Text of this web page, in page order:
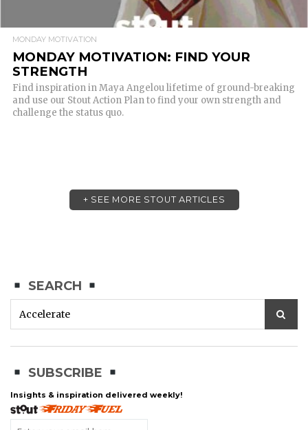
MONDAY MOTIVATION
MONDAY MOTIVATION: FIND YOUR
STRENGTH
Find inspiration in Maya Angelou lifetime of ground-breaking
and use our Stout Action Plan to find your own strength and
challenge the status quo.
+ SEE MORE STOUT ARTICLES
SEARCH
SUBSCRIBE
Insights & inspiration delivered weekly!